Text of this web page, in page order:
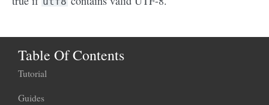
Table Of Contents
Tutorial
Guides